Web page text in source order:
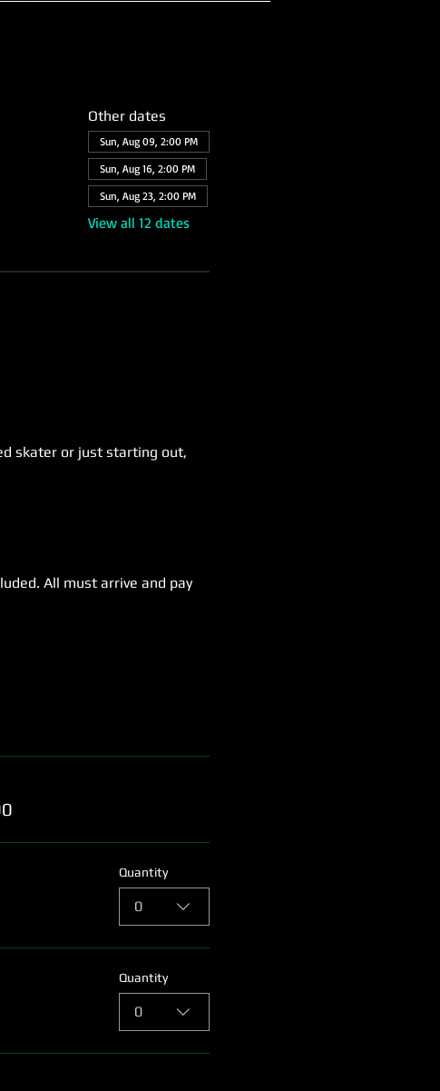
Other dates
Sun, Aug 09, 2:00 PM
Sun, Aug 16, 2:00 PM
Sun, Aug 23, 2:00 PM
View all 12 dates
skater or just starting out,
All must arrive and pay
Quantity
0
Quantity
0